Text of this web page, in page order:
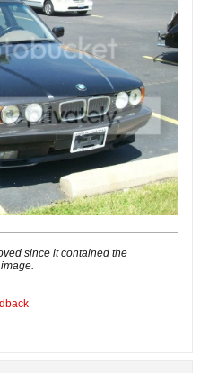
since it contained the